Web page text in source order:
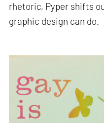
rhetoric, Pyper shifts
graphic design can do.